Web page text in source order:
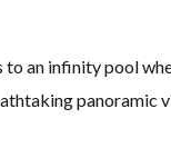
an infinity pool
panoramic